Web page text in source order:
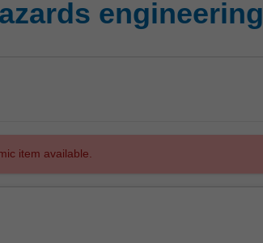
engineering
item available.